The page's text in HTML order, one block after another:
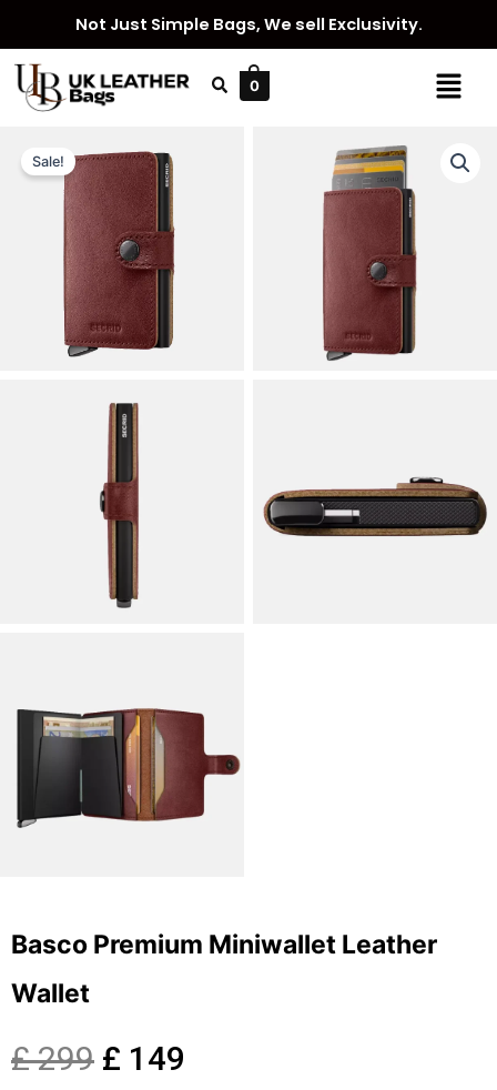
content
Not Just Simple Bags, We sell Exclusivity.
Menu
0
Sale!
Basco Premium Miniwallet Leather
Wallet
£299 Original
£ 149